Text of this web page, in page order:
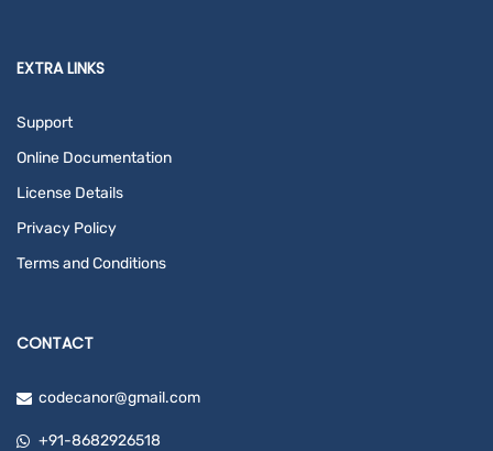
EXTRA LINKS
Support
Online Documentation
License Details
Privacy Policy
Terms and Conditions
CONTACT
codecanor@gmail.com
+91-8682926518